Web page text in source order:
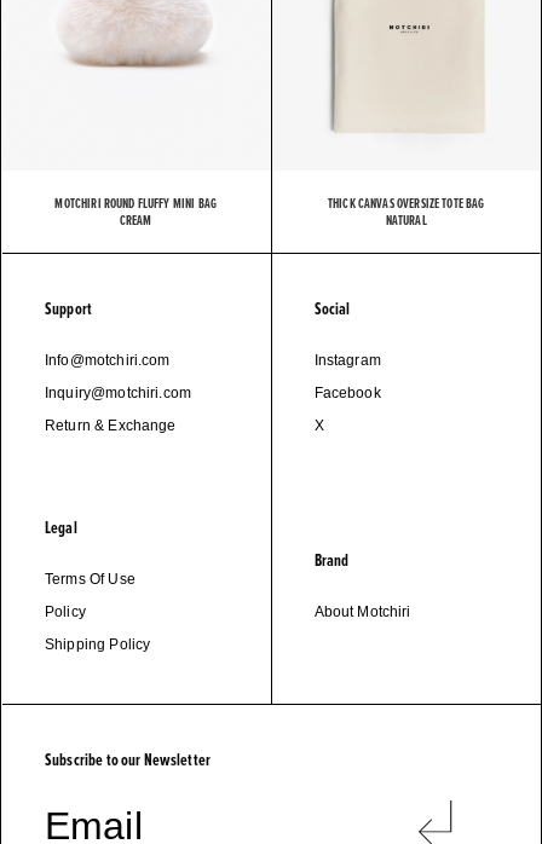
MOTCHIRI ROUND FLUFFY MINI BAG
CREAM
THICK CANVAS OVERSIZE TOTE BAG
NATURAL
Support
Info@motchiri.com
Inquiry@motchiri.com
Return & Exchange
Legal
Terms Of Use
Policy
Shipping Policy
Social
Instagram
Facebook
X
Brand
About Motchiri
Subscribe to our Newsletter
Email